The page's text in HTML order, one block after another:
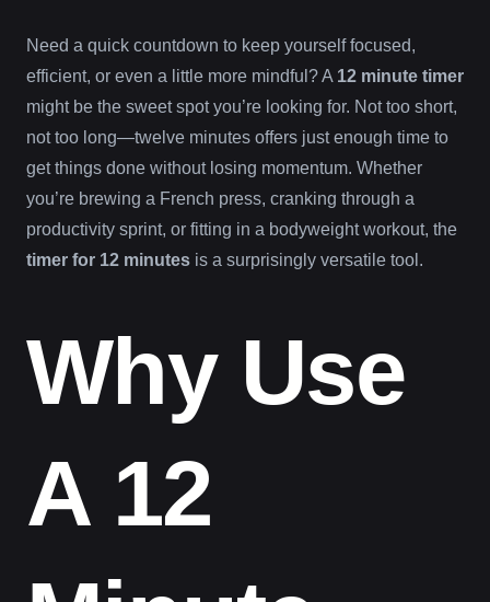
Need a quick countdown to keep yourself focused,
efficient, or even a little more mindful? A 12 minute timer
might be the sweet spot you’re looking for. Not too short,
not too long—twelve minutes offers just enough time to
get things done without losing momentum. Whether
you’re brewing a French press, cranking through a
productivity sprint, or fitting in a bodyweight workout, the
timer for 12 minutes is a surprisingly versatile tool.
Why Use
A 12